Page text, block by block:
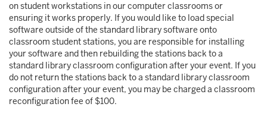
on student workstations in our computer classrooms or
ensuring it works properly. If you would like to load special
software outside of the standard library software onto
classroom student stations, you are responsible for installing
your software and then rebuilding the stations back to a
standard library classroom configuration after your event. If you
do not return the stations back to a standard library classroom
configuration after your event, you may be charged a classroom
reconfiguration fee of $100.